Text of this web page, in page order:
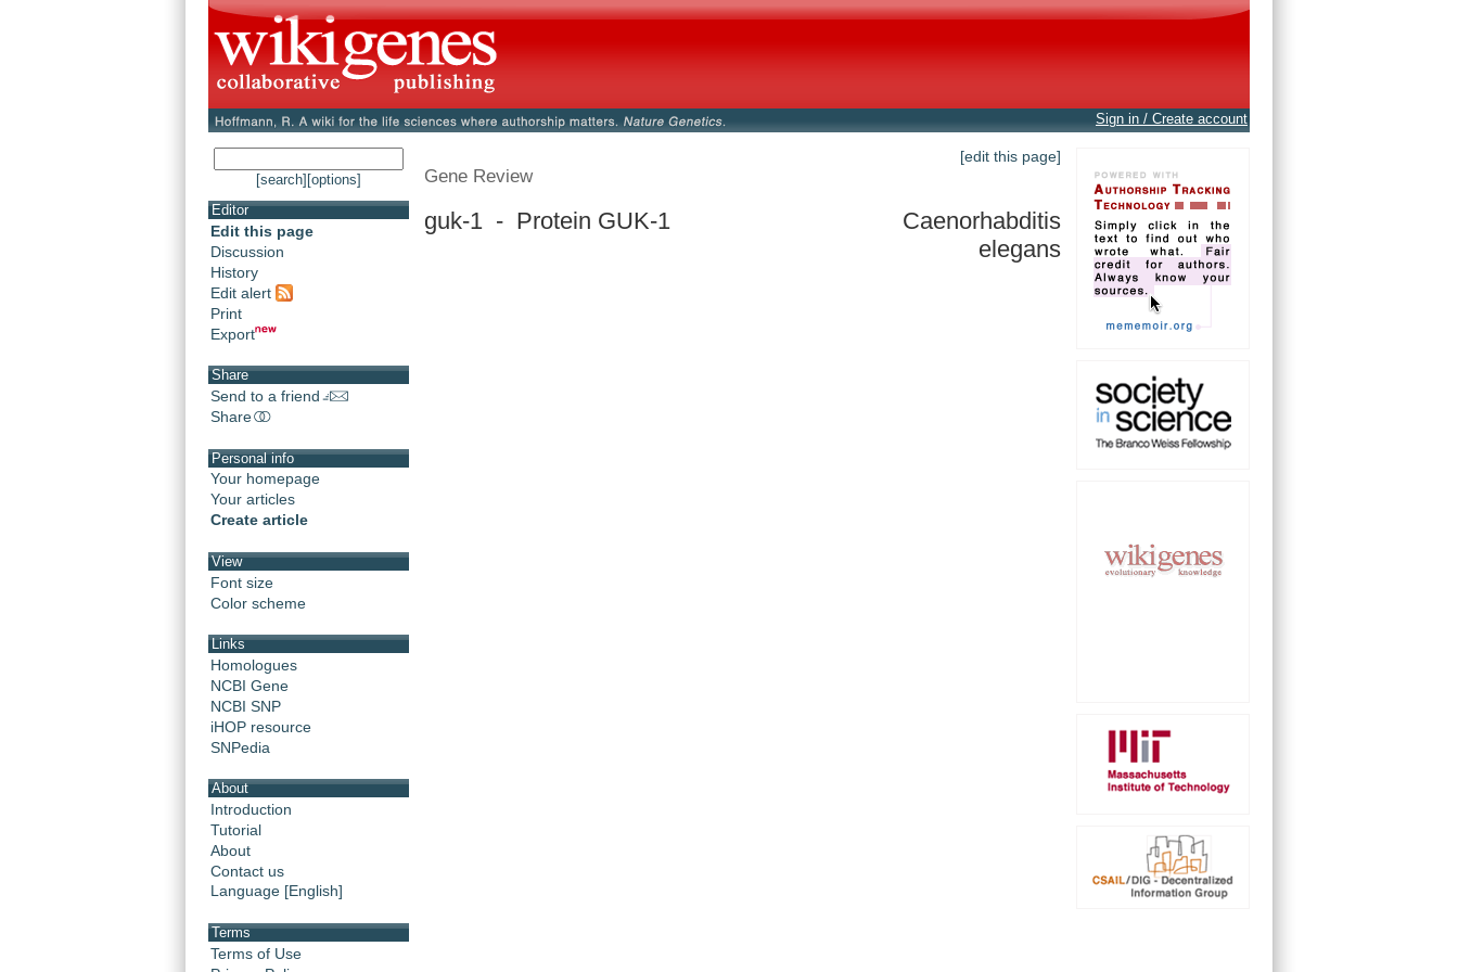
Sign in / Create account
[search] [options]
Editor
Edit this page
Discussion
History
Edit alert
Print
Export
Share
Send to a friend
Share
Personal info
Your homepage
Your articles
Create article
View
Font size
Color scheme
Links
Homologues
NCBI Gene
NCBI SNP
iHOP resource
SNPedia
About
Introduction
Tutorial
About
Contact us
Language [English]
Terms
Terms of Use
[edit this page]
Gene Review
guk-1 - Protein GUK-1
Caenorhabditis
elegans